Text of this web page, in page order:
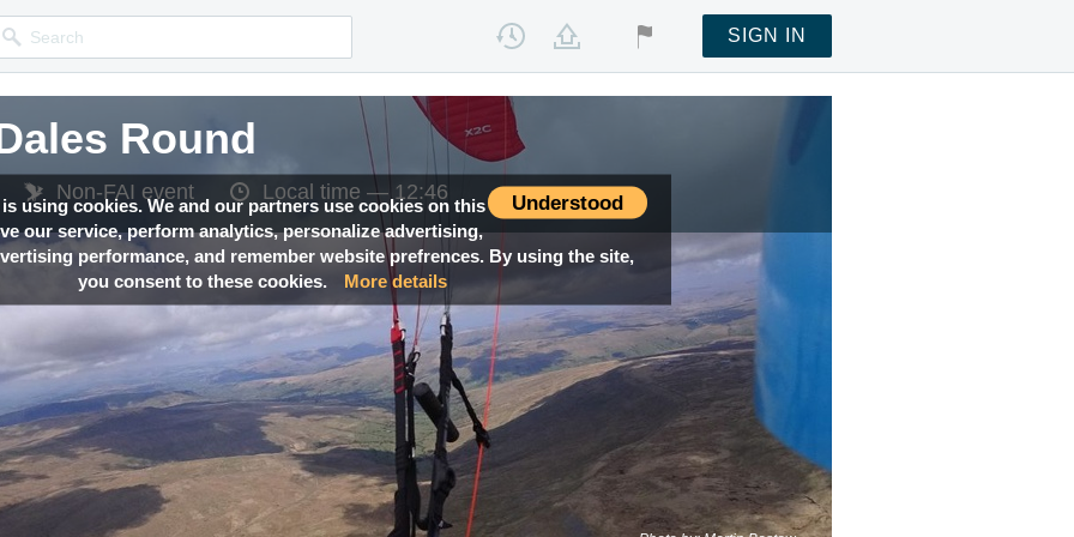
Understood
using cookies. We and our partners use cookies on this
our service, perform analytics, personalize advertising,
performance, and remember website prefrences. By using the site,
you consent to these cookies.
More details
SIGN IN
Round
Non-FAI event Local time — 12:46
Round
Non-FAI event Local time — 12:46
Round
Non-FAI event Local time — 12:46
Round
Non-FAI event Local time — 12:46
Round
Non-FAI event Local time — 12:46